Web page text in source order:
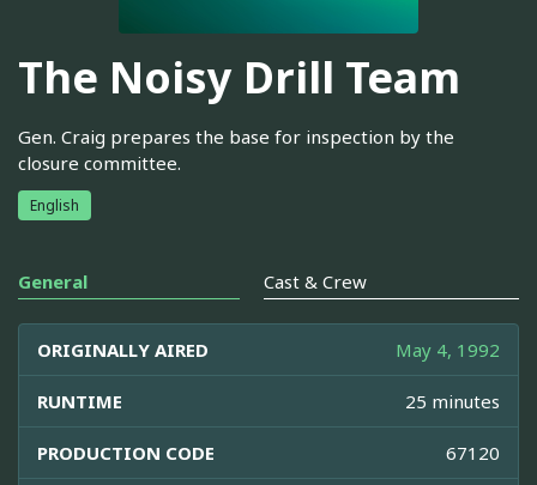
The Noisy Drill Team
Gen. Craig prepares the base for inspection by the
closure committee.
English
General Cast & Crew
ORIGINALLY AIRED May 4, 1992
RUNTIME 25 minutes
PRODUCTION CODE 67120